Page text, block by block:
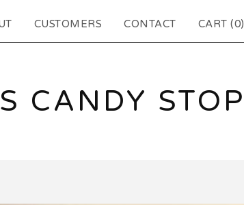
CUSTOMERS CONTACT CART (0)
CANDY STOP